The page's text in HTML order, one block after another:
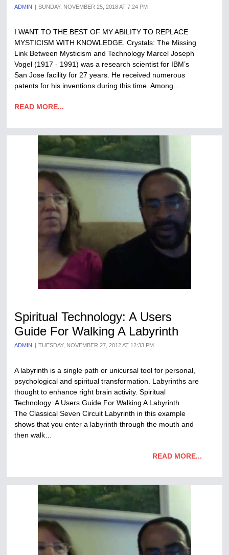
ADMIN SUNDAY, NOVEMBER 25, 2018 AT 7:24 PM
I WANT TO THE BEST OF MY ABILITY TO REPLACE
MYSTICISM WITH KNOWLEDGE. Crystals: The Missing
Link Between Mysticism and Technology Marcel Joseph
Vogel (1917 - 1991) was a research scientist for IBM’s
San Jose facility for 27 years. He received numerous
patents for his inventions during this time. Among…
READ MORE...
Spiritual Technology: A Users
Guide For Walking A Labyrinth
ADMIN TUESDAY, NOVEMBER 27, 2012 AT 12:33 PM
A labyrinth is a single path or unicursal tool for personal,
psychological and spiritual transformation. Labyrinths are
thought to enhance right brain activity. Spiritual
Technology: A Users Guide For Walking A Labyrinth
The Classical Seven Circuit Labyrinth in this example
shows that you enter a labyrinth through the mouth and
then walk…
READ MORE...